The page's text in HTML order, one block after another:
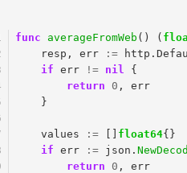
func averageFromWeb () (
resp , err := http .
if err != nil
{
return
0 ,
err
}
values := float64{}
if err := json .
return
0 ,
err